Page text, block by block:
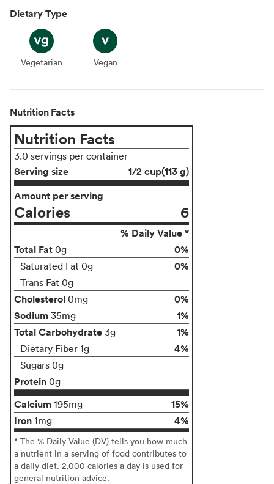
Dietary Type
Vegetarian
Vegetarian Vegan
Vegan
Nutrition Facts
Nutrition Facts
3.0 servings per container
Serving size
1/2 cup(113 g)
Amount per serving
Calories 6
% Daily Value *
Total Fat 0g 0%
Saturated Fat 0g 0%
Trans Fat 0g
Cholesterol 0mg
0%
Sodium 35mg
1%
Total Carbohydrate 3g 1%
Dietary Fiber 1g 4%
Sugars 0g
Protein 0g
Calcium 195mg
15%
Iron 1mg 4%
* The % Daily Value (DV) tells you how much
a nutrient in a serving of food contributes to
a daily diet. 2,000 calories a day is used for
general nutrition advice.